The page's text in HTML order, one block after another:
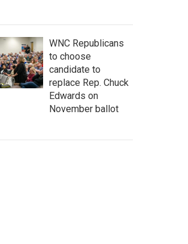
WNC Republicans
to choose
candidate to
replace Rep. Chuck
Edwards on
November ballot